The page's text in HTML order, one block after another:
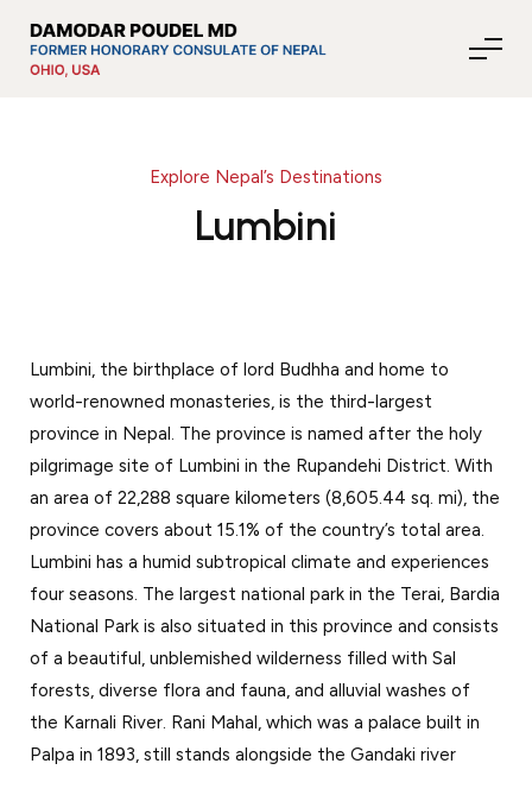
About Nepal
Community Affairs
News
Gallery
Events
Videos
News
Gallery
Videos
Events
Gallery
Contact
Explore Nepal’s Destinations
Lumbini
Lumbini, the birthplace of lord Budhha and home to
world-renowned monasteries, is the third-largest
province in Nepal. The province is named after the holy
pilgrimage site of Lumbini in the Rupandehi District. With
an area of 22,288 square kilometers (8,605.44 sq. mi), the
province covers about 15.1% of the country’s total area.
Lumbini has a humid subtropical climate and experiences
four seasons. The largest national park in the Terai, Bardia
National Park is also situated in this province and consists
of a beautiful, unblemished wilderness filled with Sal
forests, diverse flora and fauna, and alluvial washes of
the Karnali River. Rani Mahal, which was a palace built in
Palpa in 1893, still stands alongside the Gandaki river